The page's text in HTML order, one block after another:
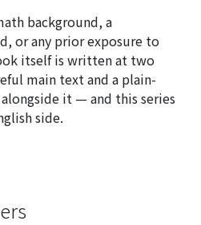
background, a
or any prior exposure to
itself is written at two
main text and a plain-
it — and this series
side.